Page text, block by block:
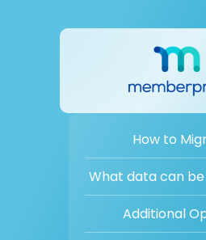
How to
What data can
Additional